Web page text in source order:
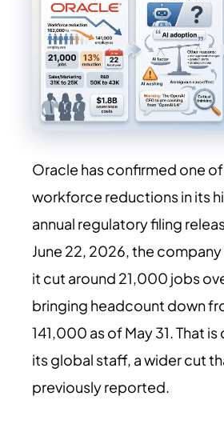
Oracle has confirmed one
workforce reductions in its
annual regulatory filing
June 22, 2026, the
it cut around 21,000 jobs
bringing headcount down
141,000 as of May 31. That
its global staff, a wider cut
previously reported.